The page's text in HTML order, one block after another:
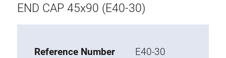
Base 45 extrusions
Base 40 extrusions
Base 20 extrusions
END CAP 45x90 (E40-30)
Reference Number E40-30